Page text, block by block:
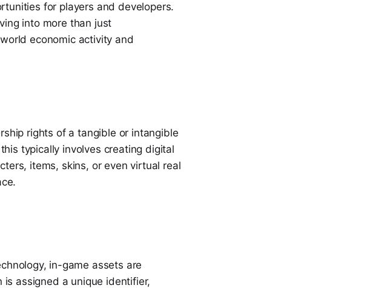
for players and developers.
into more than just
economic activity and
rights of a tangible or intangible
typically involves creating digital
items, skins, or even virtual real
in-game assets are
assigned a unique identifier,